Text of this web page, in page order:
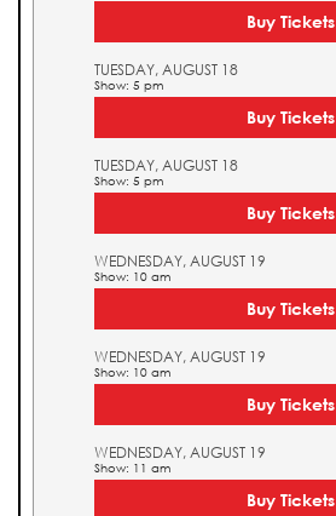
Buy Tickets
TUESDAY, AUGUST 18
Show: 5 pm
Buy Tickets
TUESDAY, AUGUST 18
Show: 5 pm
Buy Tickets
WEDNESDAY, AUGUST 19
Show: 10 am
Buy Tickets
WEDNESDAY, AUGUST 19
Show: 10 am
Buy Tickets
WEDNESDAY, AUGUST 19
Show: 11 am
Buy Tickets